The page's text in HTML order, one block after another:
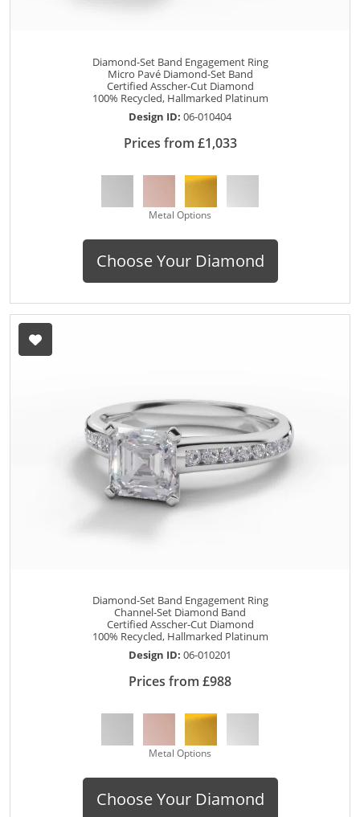
Diamond-Set Band Engagement Ring
Micro Pavé Diamond-Set Band
Certified Asscher-Cut Diamond
100% Recycled, Hallmarked Platinum
Design ID: 06-010404
Prices from £1,033
Metal Options
Choose Your Diamond
Diamond-Set Band Engagement Ring
Channel-Set Diamond Band
Certified Asscher-Cut Diamond
100% Recycled, Hallmarked Platinum
Design ID: 06-010201
Prices from £988
Metal Options
Choose Your Diamond